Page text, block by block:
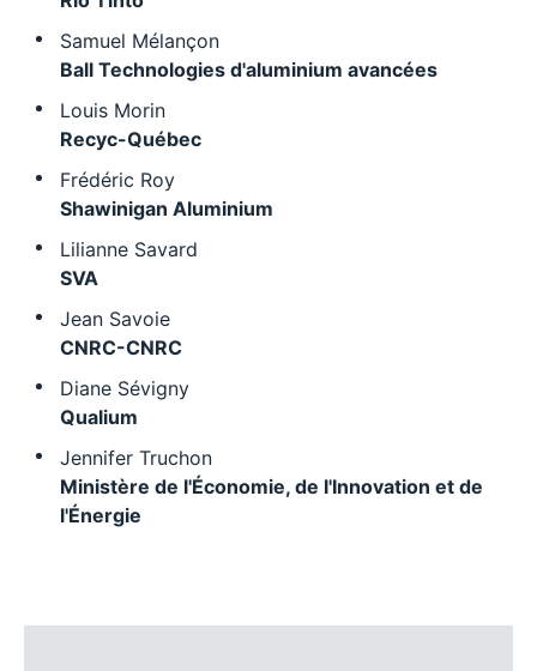
Samuel Mélançon
Ball Technologies d'aluminium avancées
Louis Morin
Recyc-Québec
Frédéric Roy
Shawinigan Aluminium
Lilianne Savard
SVA
Jean Savoie
CNRC-CNRC
Diane Sévigny
Qualium
Jennifer Truchon
Ministère de l'Économie, de l'Innovation et de
l'Énergie